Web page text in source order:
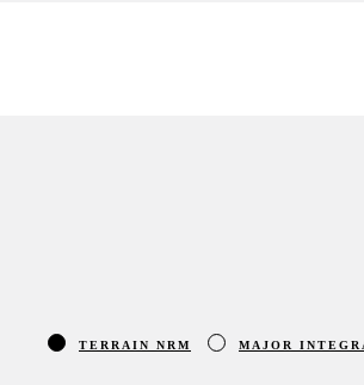
TERRAIN NRM MAJOR